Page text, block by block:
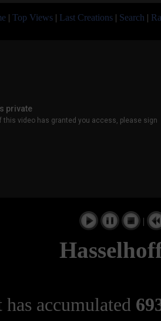
| Top Views | Last Creations | Search |
|
has accumulated